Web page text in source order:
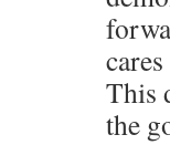
This
the